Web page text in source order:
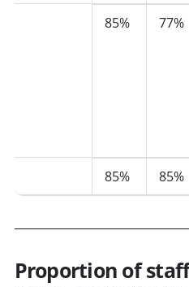
85% 77%
85% 85%
Proportion of